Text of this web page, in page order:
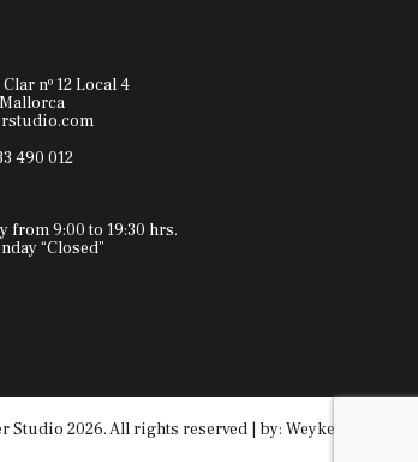
nº 12 Local 4
490 012
from 9:00 to 19:30 hrs.
“Closed”
Studio 2026. All rights reserved | by:Weyketing.com